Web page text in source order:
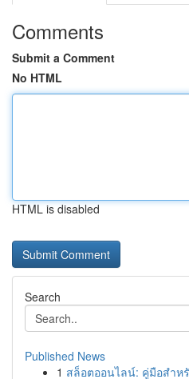
Comments
Submit a Comment
No HTML
HTML is disabled
Search
Published News
1 สล็อตออนไลน์: คู่มือสำห